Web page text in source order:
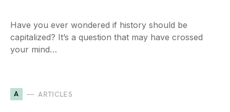
Have you ever wondered if history should be
capitalized? It’s a question that may have crossed
your mind…
A ARTICLES